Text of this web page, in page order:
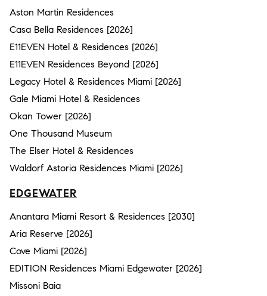
Aston Martin Residences
Casa Bella Residences [2026]
E11EVEN Hotel & Residences [2026]
E11EVEN Residences Beyond [2026]
Legacy Hotel & Residences Miami [2026]
Gale Miami Hotel & Residences
Okan Tower [2026]
One Thousand Museum
The Elser Hotel & Residences
Waldorf Astoria Residences Miami [2026]
EDGEWATER
Anantara Miami Resort & Residences [2030]
Aria Reserve [2026]
Cove Miami [2026]
EDITION Residences Miami Edgewater [2026]
Missoni Baia